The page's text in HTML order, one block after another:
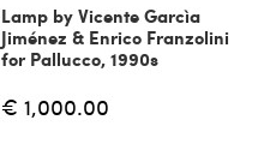
Lamp by Vicente Garcìa
Jiménez & Enrico Franzolini
for Pallucco, 1990s
€ 1,000.00